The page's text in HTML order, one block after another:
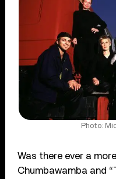
Photo:
Was there ever a
Chumbawamba and